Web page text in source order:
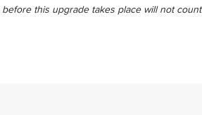
this upgrade takes place will not count